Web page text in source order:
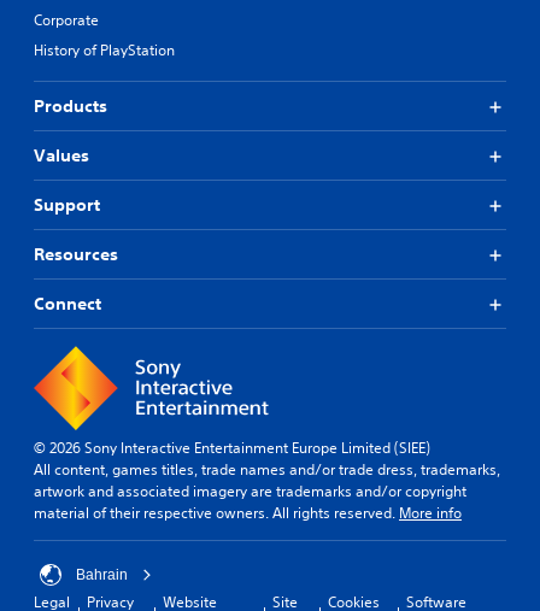
Corporate
History of PlayStation
Products
Values
Support
Resources
Connect
© 2026 Sony Interactive Entertainment Europe Limited (SIEE)
All content, games titles, trade names and/or trade dress, trademarks,
artwork and associated imagery are trademarks and/or copyright
material of their respective owners. All rights reserved. More info
Bahrain
Legal Privacy Website Site Cookies Software